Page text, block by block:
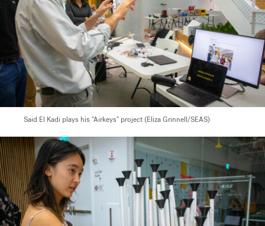
Said El Kadi plays his "Airkeys" project (Eliza Grinnell/SEAS)